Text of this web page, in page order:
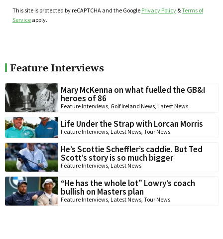
This site is protected by reCAPTCHA and the Google Privacy Policy &Terms of
Service apply.
Feature Interviews
Mary McKenna on what fuelled the GB&I
heroes of 86
Feature Interviews Golf Ireland News Latest News
Life Under the Strap with Lorcan Morris
Feature Interviews Latest News Tour News
He’s Scottie Scheffler’s caddie. But Ted
Scott’s story is so much bigger
Feature Interviews Latest News
“He has the whole lot” Lowry’s coach
bullish on Masters plan
Feature Interviews Latest News Tour News